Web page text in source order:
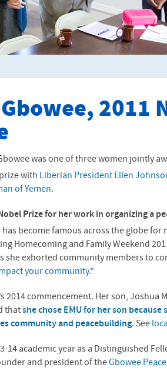
2011
was one of three women jointly
with Liberian President Ellen
of Yemen.
Prize for her work in organizing a
has become famous across the globe
Homecoming and Family Weekend
she exhorted community members to
your community.”
2014 commencement. Her son,
that she chose EMU for her son because
community and peacebuilding. See
14 academic year as a Distinguished
and president of the Gbowee